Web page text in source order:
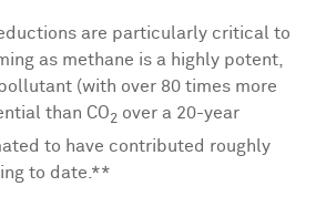
are particularly critical to
as methane is a highly potent,
(with over 80 times more
than CO2 over a 20-year
to have contributed roughly
to date.**